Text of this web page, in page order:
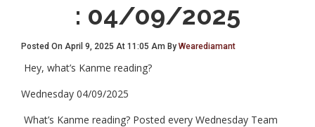
: 04/09/2025
Posted On April 9, 2025 At 11:05 Am By Wearediamant
Hey, what’s Kanme reading?
Wednesday 04/09/2025
What’s Kanme reading? Posted every Wednesday Team